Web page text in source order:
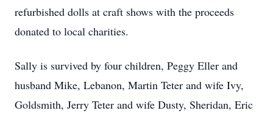
refurbished dolls at craft shows with the proceeds
donated to local charities.
Sally is survived by four children, Peggy Eller and
husband Mike, Lebanon, Martin Teter and wife Ivy,
Goldsmith, Jerry Teter and wife Dusty, Sheridan, Eric